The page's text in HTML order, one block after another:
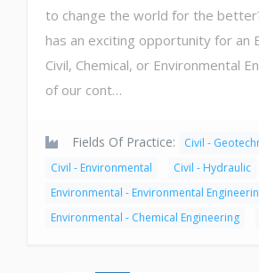
to change the world for the
has an exciting opportunity for an
Civil, Chemical, or Environmental
of our cont…
Fields Of Practice:
Civil -
Civil - Environmental
Civil - Hydraulic
Environmental - Environmental
Environmental - Chemical Engineering